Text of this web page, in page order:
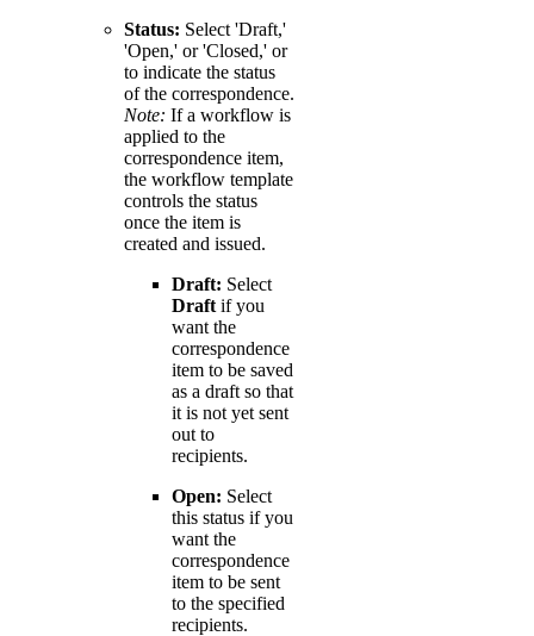
Status: Select 'Draft,'
'Open,' or 'Closed,' or
to indicate the status
of the correspondence.
Note: If a workflow is
applied to the
correspondence item,
the workflow template
controls the status
once the item is
created and issued.
Draft: Select
Draft if you
want the
correspondence
item to be saved
as a draft so that
it is not yet sent
out to
recipients.
Open: Select
this status if you
want the
correspondence
item to be sent
to the specified
recipients.